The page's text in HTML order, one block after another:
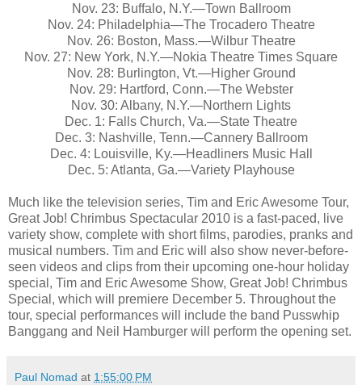
Nov. 23: Buffalo, N.Y.—Town Ballroom
Nov. 24: Philadelphia—The Trocadero Theatre
Nov. 26: Boston, Mass.—Wilbur Theatre
Nov. 27: New York, N.Y.—Nokia Theatre Times Square
Nov. 28: Burlington, Vt.—Higher Ground
Nov. 29: Hartford, Conn.—The Webster
Nov. 30: Albany, N.Y.—Northern Lights
Dec. 1: Falls Church, Va.—State Theatre
Dec. 3: Nashville, Tenn.—Cannery Ballroom
Dec. 4: Louisville, Ky.—Headliners Music Hall
Dec. 5: Atlanta, Ga.—Variety Playhouse
Much like the television series, Tim and Eric Awesome Tour,
Great Job! Chrimbus Spectacular 2010 is a fast-paced, live
variety show, complete with short films, parodies, pranks and
musical numbers. Tim and Eric will also show never-before-
seen videos and clips from their upcoming one-hour holiday
special, Tim and Eric Awesome Show, Great Job! Chrimbus
Special, which will premiere December 5. Throughout the
tour, special performances will include the band Pusswhip
Banggang and Neil Hamburger will perform the opening set.
Paul Nomad at 1:55:00 PM